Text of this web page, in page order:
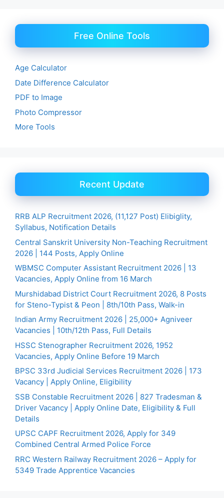
Free Online Tools
Age Calculator
Date Difference Calculator
PDF to Image
Photo Compressor
More Tools
Recent Update
RRB ALP Recruitment 2026, (11,127 Post) Elibiglity,
Syllabus, Notification Details
Central Sanskrit University Non-Teaching Recruitment
2026 | 144 Posts, Apply Online
WBMSC Computer Assistant Recruitment 2026 | 13
Vacancies, Apply Online from 16 March
Murshidabad District Court Recruitment 2026, 8 Posts
for Steno-Typist & Peon | 8th/10th Pass, Walk-in
Indian Army Recruitment 2026 | 25,000+ Agniveer
Vacancies | 10th/12th Pass, Full Details
HSSC Stenographer Recruitment 2026, 1952
Vacancies, Apply Online Before 19 March
BPSC 33rd Judicial Services Recruitment 2026 | 173
Vacancy | Apply Online, Eligibility
SSB Constable Recruitment 2026 | 827 Tradesman &
Driver Vacancy | Apply Online Date, Eligibility & Full
Details
UPSC CAPF Recruitment 2026, Apply for 349
Combined Central Armed Police Force
RRC Western Railway Recruitment 2026 – Apply for
5349 Trade Apprentice Vacancies